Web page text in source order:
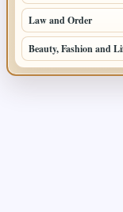
Law and Order
Beauty, Fashion and